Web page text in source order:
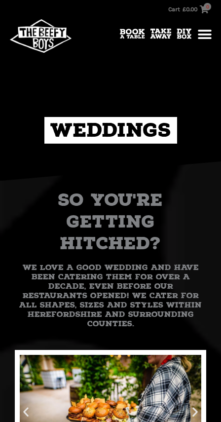
content
Cart £0.00 0
Weddings
So you're
getting
hitched?
We love a good wedding and have
been catering them for over a
decade, even before our
restaurants opened! We cater for
all shapes, sizes and styles within
Herefordshire and surrounding
counties.